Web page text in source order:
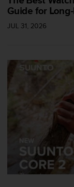
Guide for
JUL 31, 2026